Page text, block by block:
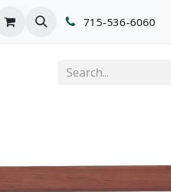
715-536-6060